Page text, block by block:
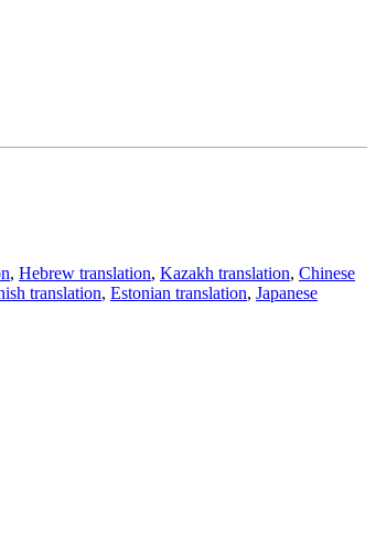
, Hebrew translation, Kazakh translation, Chinese
translation, Estonian translation, Japanese